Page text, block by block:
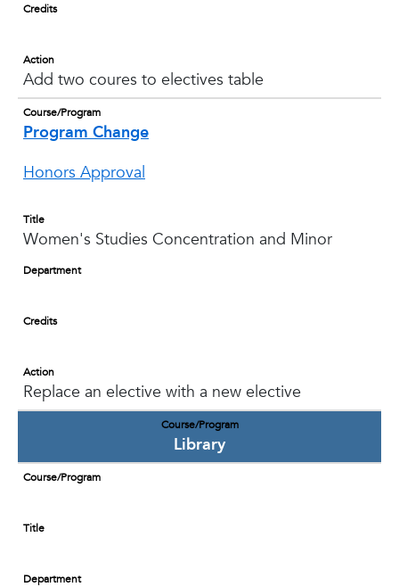
Credits
Action
Add two coures to electives table
Course/Program
Program Change
Honors Approval
Title
Women's Studies Concentration and Minor
Department
Credits
Action
Replace an elective with a new elective
Course/Program
Library
Course/Program
Title
Department